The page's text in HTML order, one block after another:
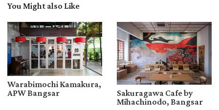
You Might also Like
Warabimochi Kamakura,
APW Bangsar
Sakuragawa Cafe by
Mihachinodo, Bangsar